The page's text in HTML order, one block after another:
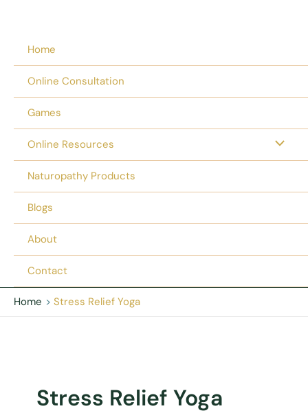
Home
Online Consultation
Games
Online Resources
Naturopathy Products
Blogs
About
Contact
Home Stress Relief Yoga
Stress Relief Yoga